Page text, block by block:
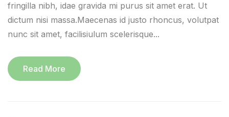
fringilla nibh, idae gravida mi purus sit amet erat. Ut
dictum nisi massa.Maecenas id justo rhoncus, volutpat
nunc sit amet, facilisiulum scelerisque...
Read More